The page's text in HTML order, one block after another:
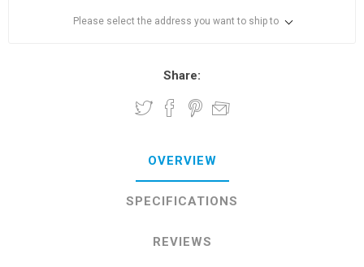
Please select the address you want to ship to
Share:
OVERVIEW
SPECIFICATIONS
REVIEWS